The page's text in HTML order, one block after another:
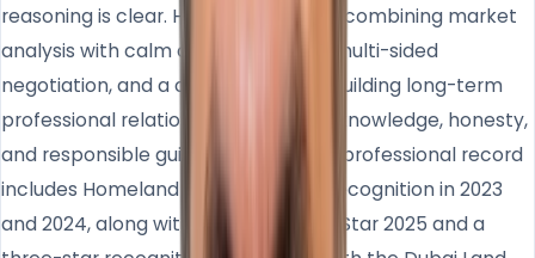
reasoning is clear. His strength lies in combining market
analysis with calm communication, multi-sided
negotiation, and a commitment to building long-term
professional relationships based on knowledge, honesty,
and responsible guidance. Mohsen’s professional record
includes Homeland top consultant recognition in 2023
and 2024, along with Titanium Super Star 2025 and a